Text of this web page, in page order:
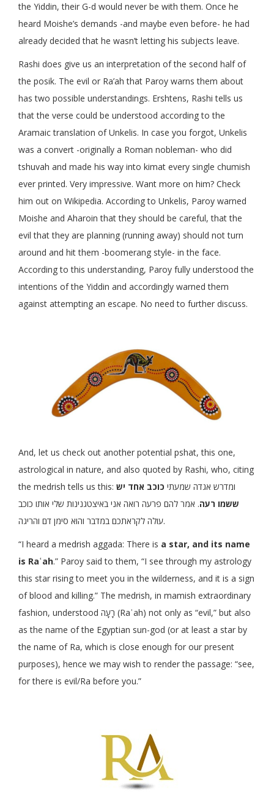
the Yiddin, their G-d would never be with them. Once he
heard Moishe’s demands -and maybe even before- he had
already decided that he wasn’t letting his subjects leave.
Rashi does give us an interpretation of the second half of
the posik. The evil or Ra’ah that Paroy warns them about
has two possible understandings. Ershtens, Rashi tells us
that the verse could be understood according to the
Aramaic translation of Unkelis. In case you forgot, Unkelis
was a convert -originally a Roman nobleman- who did
tshuvah and made his way into kimat every single chumish
ever printed. Very impressive. Want more on him? Check
him out on Wikipedia. According to Unkelis, Paroy warned
Moishe and Aharoin that they should be careful, that the
evil that they are planning (running away) should not turn
around and hit them -boomerang style- in the face.
According to this understanding, Paroy fully understood the
intentions of the Yiddin and accordingly warned them
against attempting an escape. No need to further discuss.
And, let us check out another potential pshat, this one,
astrological in nature, and also quoted by Rashi, who, citing
the medrish tells us this: ומדרש אגדה שמעתי כוכב אחד יש
ששמו רעה. אמר להם פרעה רואה אני באיצטגנינות שלי אותו כוכב
עולה לקראתכם במדבר והוא סימן דם והריגה.
“I heard a medrish aggada: There is a star, and its name
is Raʿah.” Paroy said to them, “I see through my astrology
this star rising to meet you in the wilderness, and it is a sign
of blood and killing.” The medrish, in mamish extraordinary
fashion, understood רָעָה (Raʿah) not only as “evil,” but also
as the name of the Egyptian sun-god (or at least a star by
the name of Ra, which is close enough for our present
purposes), hence we may wish to render the passage: “see,
for there is evil/Ra before you.”